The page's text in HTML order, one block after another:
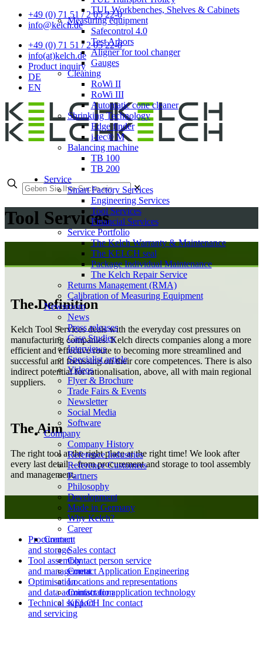
+49 (0) 71 51 / 2 05 22-0
info@kelch.de
+49 (0) 71 51 / 2 05 22-0
info(at)kelch.de
Product inquiry
DE
EN
TUL Workbenches, Shelves & Cabinets
Measuring equipment
Safecontrol 4.0
Test Arbors
Aligner for tool changer
Gauges
Cleaning
RoWi II
RoWi III
Automatic cone cleaner
Shrinking Technology
Edge finder
i-tec® M
Balancing machine
TB 100
TB 200
Service
Smart Factory Services
Engineering Services
Tool Services
Financial Services
Service Portfolio
The Kelch Warranty & Maintenance
The KELCH seal
Package Individual Maintenance
The Kelch Repair Service
Returns Management (RMA)
Calibration of Measuring Equipment
Newsroom
News
Press releases
Case Studies
Interviews
Specialist article
Videos
Flyer & Brochure
Trade Fairs & Events
Newsletter
Social Media
Software
Company
Company History
Reference Industries
Reference Customers
Partners
Philosophy
Development
Made in Germany
Why Kelch?
Career
Contact
Sales contact
Contact person service
Contact Application Engineering
Locations and representations
Contact for application technology
KELCH Inc contact
✕
Tool Services
The Definition
Kelch Tool Services deals with the everyday cost pressures on
manufacturing companies. Kelch directs companies along a more
efficient and effective route to becoming more streamlined and
successful and focussing on their core competences. There is also
indirect potential for rationalisation, above, all with main regional
suppliers.
The Aim
The right tool at the right place at the right time! We look after
every last detail – from procurement and storage to tool assembly
and management.
Procurement
and storage
Tool assembly
and management
Optimisation
and data administration
Technical support
and servicing